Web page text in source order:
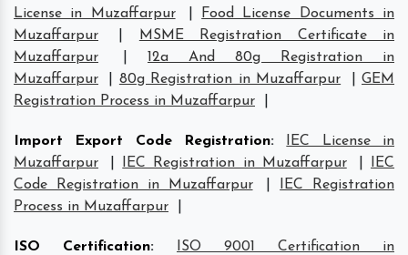
License in Muzaffarpur
Food License Documents in
Muzaffarpur
MSME Registration Certificate in
Muzaffarpur
12a And 80g Registration in
Muzaffarpur
80g Registration in Muzaffarpur |GEM
Registration Process in Muzaffarpur
Import Export Code Registration:
IEC License in
Muzaffarpur
IEC Registration in Muzaffarpur
IEC
Code Registration in Muzaffarpur
IEC Registration
Process in Muzaffarpur
ISO Certification:
ISO 9001 Certification in